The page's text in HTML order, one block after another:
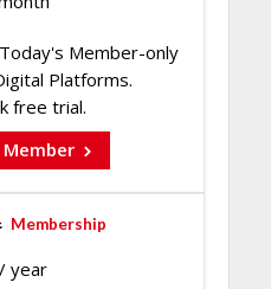
Member-only
Platforms.
free trial.
Membership
/ year